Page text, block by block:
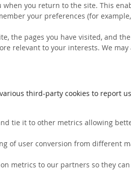
when you return to the site. This
your preferences (for
the pages you have visited, and
relevant to your interests. We
third-party cookies to report
tie it to other metrics allowing
of user conversion from different
metrics to our partners so they